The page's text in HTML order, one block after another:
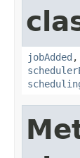
jobAdded ,